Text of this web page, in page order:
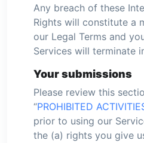
Any breach of these
Rights will constitute a
our Legal Terms and
Services will terminate
Your submissions
Please review this
“PROHIBITED
prior to using our
the (a) rights you give